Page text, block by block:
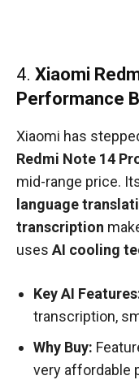
4. Xiaomi
Performance
Xiaomi has
Redmi Note 14
mid-range price.
language
transcription
uses AI cooling
Key AI
transcription,
Why Buy:
very affordable